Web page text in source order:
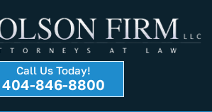
Call Us Today!
404-846-8800